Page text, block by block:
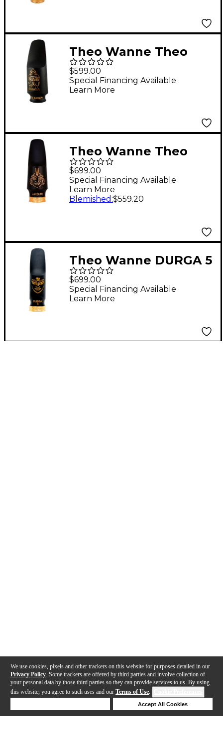
We use cookies, pixels and other trackers on this website for purposes detailed in our
Privacy Policy . Some trackers are offered by third parties and involve collection of
your personal data by those third parties so they can provide services to us. By using
this website, you agree to such uses and our Terms of Use.
Accept All Cookies
Theo Wanne Theo
Wanne BRAHMA
Soprano Mouthpiece -
Hard Rubber #7 7
$599.00
Special Financing Available
Learn More
Theo Wanne Theo
Wanne LAKSHMI Alto
Mouthpiece - HR #5 5
$699.00
Special Financing Available
Learn More
Blemished :$559.20
Theo Wanne DURGA 5
Alto Saxophone
Mouthpiece 7 Black
$699.00
Special Financing Available
Learn More